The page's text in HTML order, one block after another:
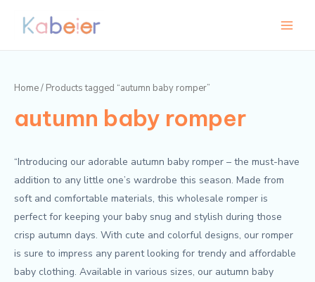
Home/ Products tagged “autumn baby romper”
autumn baby romper
“Introducing our adorable autumn baby romper – the must-have
addition to any little one’s wardrobe this season. Made from
soft and comfortable materials, this wholesale romper is
perfect for keeping your baby snug and stylish during those
crisp autumn days. With cute and colorful designs, our romper
is sure to impress any parent looking for trendy and affordable
baby clothing. Available in various sizes, our autumn baby